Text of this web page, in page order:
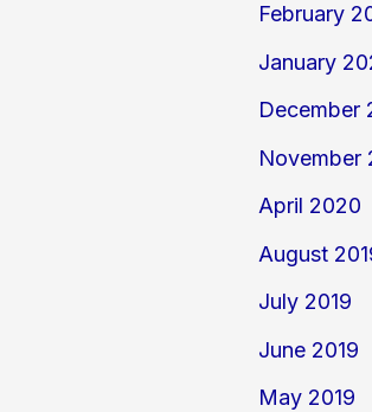
February
January
December
November
April 2020
August
July 2019
June 2019
May 2019